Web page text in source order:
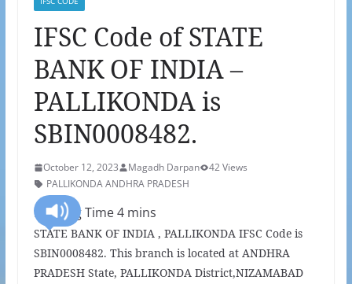
IFSC Code of STATE
BANK OF INDIA –
PALLIKONDA is
SBIN0008482.
October 12, 2023 Magadh Darpan
42 Views
PALLIKONDA ANDHRA PRADESH
STATE BANK OF INDIA , PALLIKONDA IFSC Code is
SBIN0008482. This branch is located at ANDHRA
PRADESH State, PALLIKONDA District,NIZAMABAD